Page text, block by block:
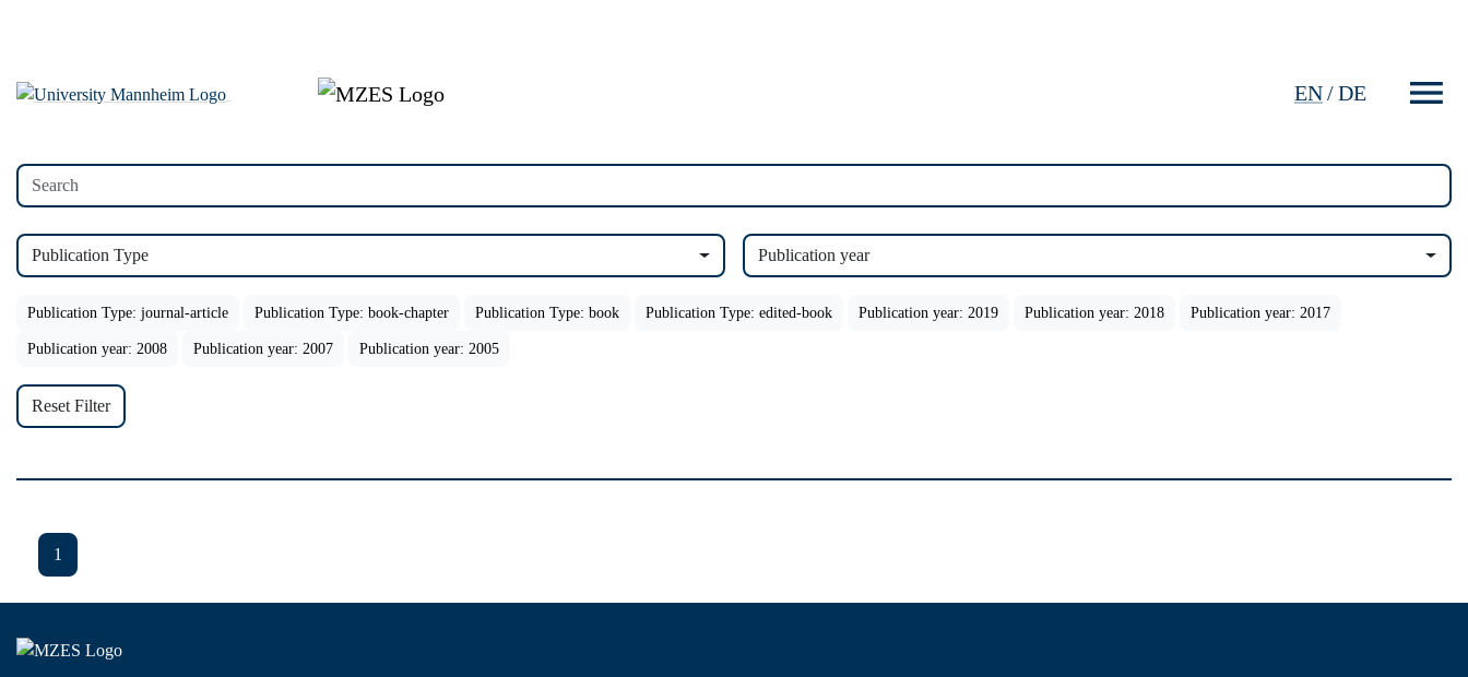
EN/DE
Publication Type Publication year
Publication Type: journal-article Publication Type: book-chapter Publication Type: book Publication Type: edited-book Publication year: 2019 Publication year: 2018 Publication year: 2017
Publication year: 2008 Publication year: 2007 Publication year: 2005
Reset Filter
1